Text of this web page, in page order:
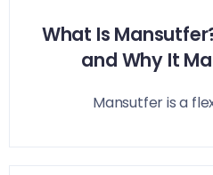
What Is
and Why It
Mansutfer is a